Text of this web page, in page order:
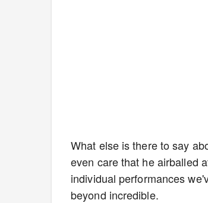
What else is there to say
even care that he airballed
individual performances
beyond incredible.